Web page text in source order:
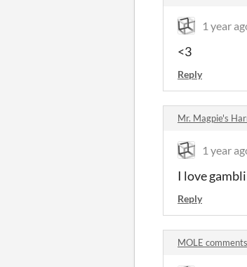
1 year
<3
Reply
Mr. Magpie's
1 year
I love
Reply
MOLE comments